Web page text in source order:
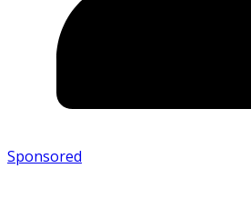
Sponsored